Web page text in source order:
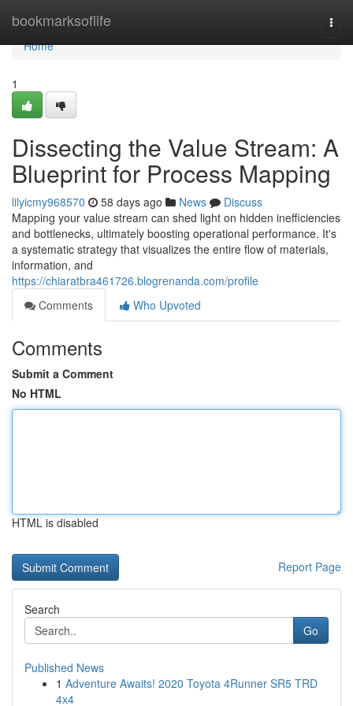
bookmarksoflife
Home
Home
1
Dissecting the Value Stream: A
Blueprint for Process Mapping
lilyicmy968570 58 days ago News
Discuss
Mapping your value stream can shed light on hidden inefficiencies
and bottlenecks, ultimately boosting operational performance. It's
a systematic strategy that visualizes the entire flow of materials,
information, and
https://chiaratbra461726.blogrenanda.com/profile
Comments
Who Upvoted
Comments
Submit a Comment
No HTML
HTML is disabled
Report Page
Search
Go
Published News
1 Adventure Awaits! 2020 Toyota 4Runner SR5 TRD
4x4